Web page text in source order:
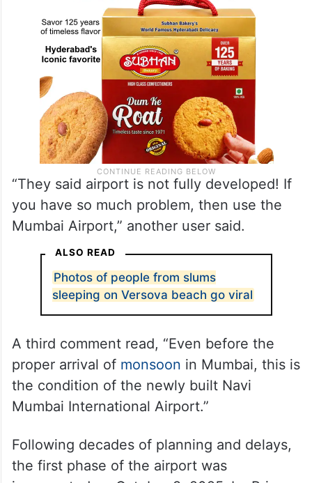
“They said airport is not fully developed! If
you have so much problem, then use the
Mumbai Airport,” another user said.
ALSO READ
Photos of people from slums
sleeping on Versova beach go viral
A third comment read, “Even before the
proper arrival of monsoon in Mumbai, this is
the condition of the newly built Navi
Mumbai International Airport.”
Following decades of planning and delays,
the first phase of the airport was